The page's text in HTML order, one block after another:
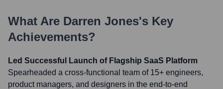
What Are Darren Jones's Key
Achievements?
Led Successful Launch of Flagship SaaS Platform
Spearheaded a cross-functional team of 15+ engineers,
product managers, and designers in the end-to-end